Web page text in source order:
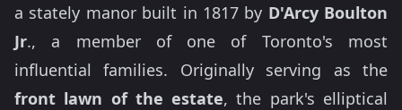
a stately manor built in 1817 by D'Arcy Boulton
Jr., a member of one of Toronto's most
influential families. Originally serving as the
front lawn of the estate, the park's elliptical